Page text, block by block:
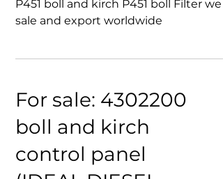
Email:idealdie
sale and export worldwide
For sale: 4302200
boll and kirch